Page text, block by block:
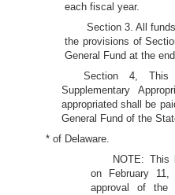
each fiscal year.
Section 3. All
the provisions of
General Fund at the
Section 4,
Supplementary
appropriated shall be
General Fund of the
* of Delaware.
NOTE: This
on February 11,
approval of the